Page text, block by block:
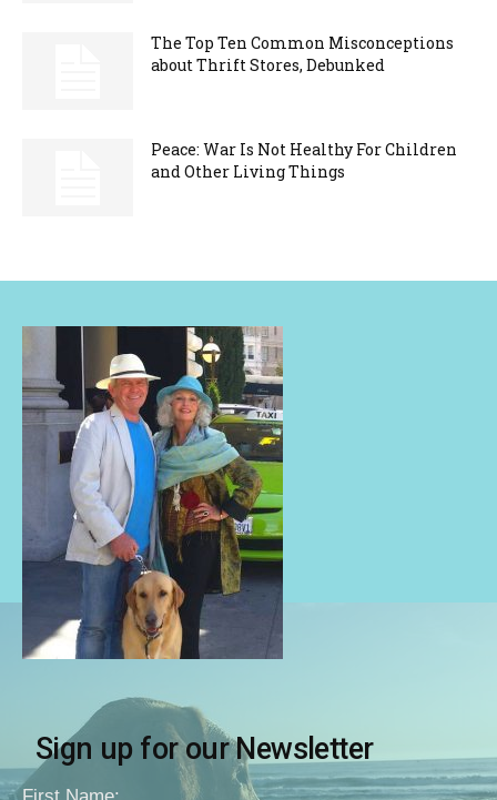
The Top Ten Common Misconceptions
about Thrift Stores, Debunked
Peace: War Is Not Healthy For Children
and Other Living Things
Sign up for our Newsletter